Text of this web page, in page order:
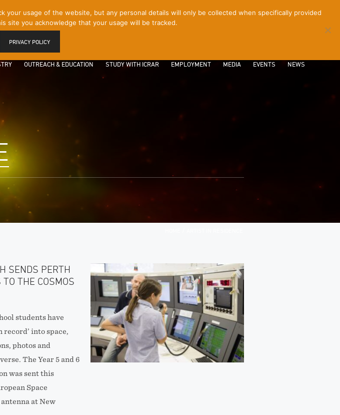
OUTREACH & EDUCATION STUDY WITH ICRAR EMPLOYMENT MEDIA EVENTS NEWS
SENDS PERTH
TO THE COSMOS
students have
record’ into space,
photos and
The Year 5 and 6
was sent this
Space
antenna at New
usage of the website, but any personal details will only be collected when specifically provided
site you acknowledge that your usage will be tracked.
PRIVACY POLICY